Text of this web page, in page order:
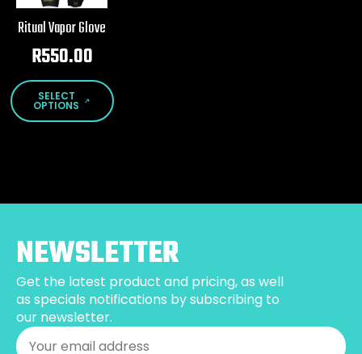
Ritual Vapor Glove
R550.00
SELECT
OPTIONS
This
product
has
chosen
on
the
product
page
NEWSLETTER
Get the latest product and pricing, as well
as specials notifications by subscribing to
our newsletter.
Email